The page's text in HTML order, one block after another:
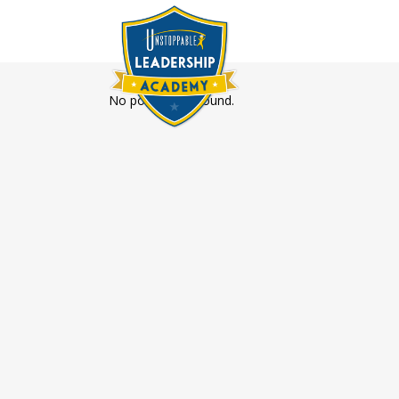
No posts were found.